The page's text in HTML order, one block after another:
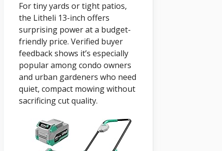
For tiny yards or tight patios,
the Litheli 13-inch offers
surprising power at a budget-
friendly price. Verified buyer
feedback shows it’s especially
popular among condo owners
and urban gardeners who need
quiet, compact mowing without
sacrificing cut quality.